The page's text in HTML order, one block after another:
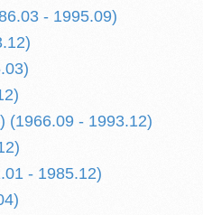
- 1995.09)
(1966.09 - 1993.12)
- 1985.12)